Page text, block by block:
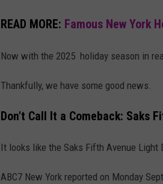
READ MORE: Famous New York
Now with the 2025 holiday season in
Thankfully, we have some good news.
Don't Call It a Comeback: Saks
It looks like the Saks Fifth Avenue
ABC7 New York reported on Monday